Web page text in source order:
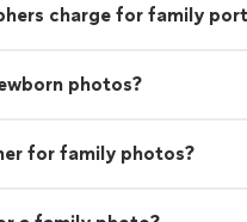
charge for family
photos?
for family photos?